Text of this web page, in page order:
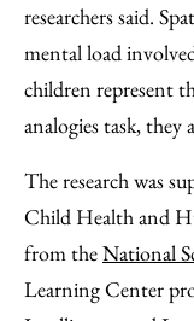
researchers said.
mental load
children represent
analogies task, they
The research was
Child Health and
from theNational
Learning Center